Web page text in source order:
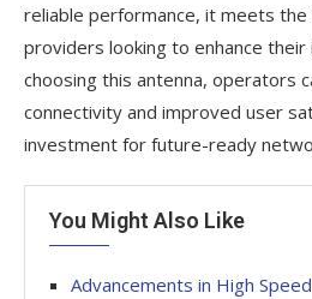
reliable performance, it meets
providers looking to enhance
choosing this antenna, operators
connectivity and improved user
investment for future-ready
You Might Also Like
Advancements in High